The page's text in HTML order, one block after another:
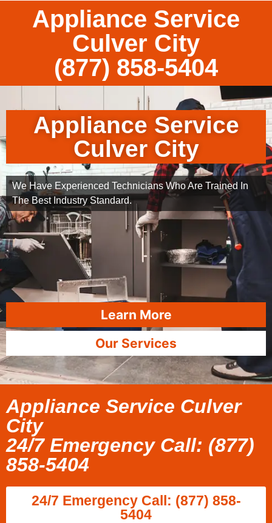
Appliance Service
Culver City
(877) 858-5404
Appliance Service
Culver City
We Have Experienced Technicians Who Are Trained In
The Best Industry Standard.
Learn More
Our Services
Appliance Service Culver
City
24/7 Emergency Call: (877)
858-5404
24/7 Emergency Call: (877) 858-
5404